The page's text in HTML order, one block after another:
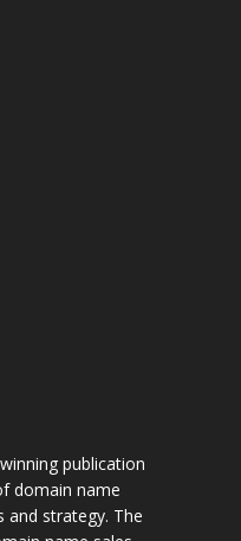
publication
domain name
and strategy. The